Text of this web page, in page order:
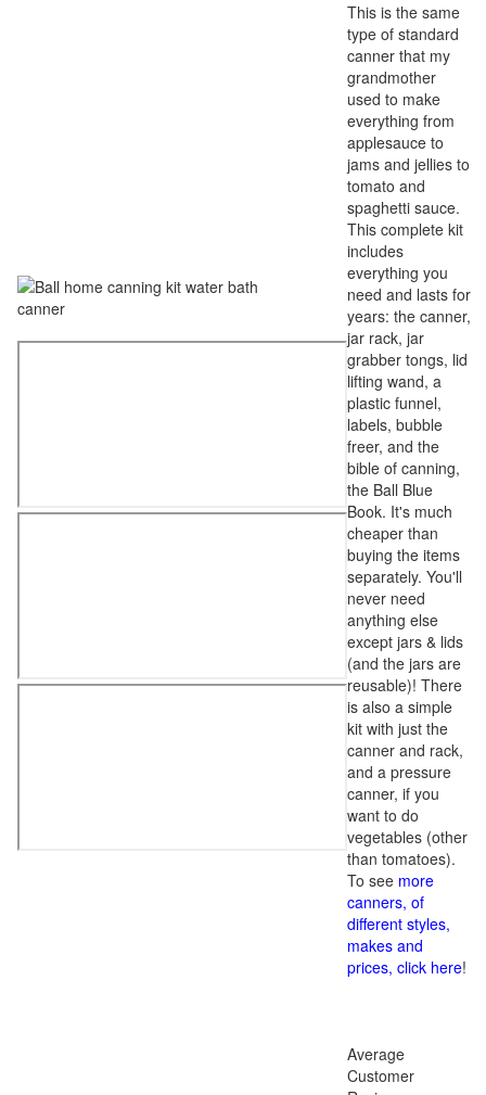
This is the same
type of standard
canner that my
grandmother
used to make
everything from
applesauce to
jams and jellies to
tomato and
spaghetti sauce.
This complete kit
includes
everything you
need and lasts for
years: the canner,
jar rack, jar
grabber tongs, lid
lifting wand, a
plastic funnel,
labels, bubble
freer, and the
bible of canning,
the Ball Blue
Book. It's much
cheaper than
buying the items
separately. You'll
never need
anything else
except jars & lids
(and the jars are
reusable)! There
is also a simple
kit with just the
canner and rack,
and a pressure
canner, if you
want to do
vegetables (other
than tomatoes).
To see more
canners, of
different styles,
makes and
prices, click here!
Average
Customer